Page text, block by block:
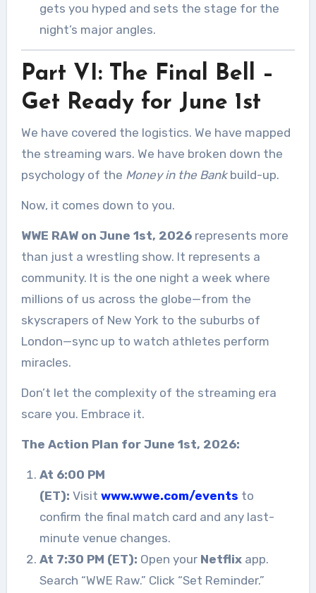
gets you hyped and sets the stage for the
night’s major angles.
Part VI: The Final Bell –
Get Ready for June 1st
We have covered the logistics. We have mapped
the streaming wars. We have broken down the
psychology of the Money in the Bankbuild-up.
Now, it comes down to you.
WWE RAW on June 1st, 2026represents more
than just a wrestling show. It represents a
community. It is the one night a week where
millions of us across the globe—from the
skyscrapers of New York to the suburbs of
London—sync up to watch athletes perform
miracles.
Don’t let the complexity of the streaming era
scare you. Embrace it.
The Action Plan for June 1st, 2026:
At 6:00 PM
(ET): Visit www.wwe.com/events to
confirm the final match card and any last-
minute venue changes.
At 7:30 PM (ET): Open your Netflixapp.
Search “WWE Raw.” Click “Set Reminder.”